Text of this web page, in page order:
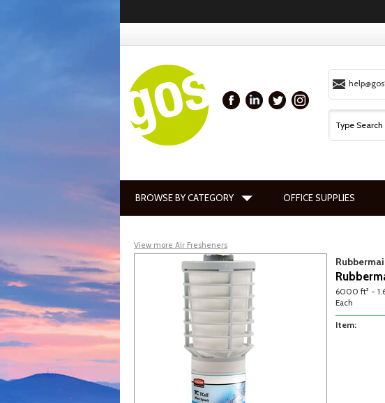
BROWSE BY CATEGORY OFFICE SUPPLIES
View more Air Fresheners
6000 ft³ -
Each
Item: